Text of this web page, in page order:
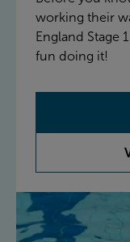
working their
England Stage
fun doing it!